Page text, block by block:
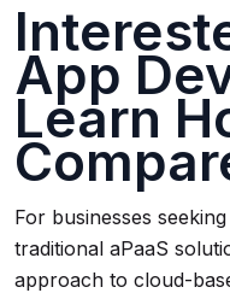
App
Learn
For businesses
traditional aPaaS
approach to cloud-